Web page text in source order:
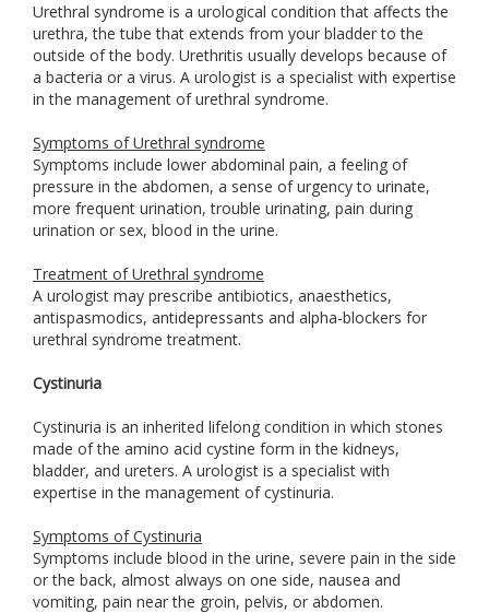
Urethral syndrome is a urological condition that affects the
urethra, the tube that extends from your bladder to the
outside of the body. Urethritis usually develops because of
a bacteria or a virus. A urologist is a specialist with expertise
in the management of urethral syndrome.
Symptoms of Urethral syndrome
Symptoms include lower abdominal pain, a feeling of
pressure in the abdomen, a sense of urgency to urinate,
more frequent urination, trouble urinating, pain during
urination or sex, blood in the urine.
Treatment of Urethral syndrome
A urologist may prescribe antibiotics, anaesthetics,
antispasmodics, antidepressants and alpha-blockers for
urethral syndrome treatment.
Cystinuria
Cystinuria is an inherited lifelong condition in which stones
made of the amino acid cystine form in the kidneys,
bladder, and ureters. A urologist is a specialist with
expertise in the management of cystinuria.
Symptoms of Cystinuria
Symptoms include blood in the urine, severe pain in the side
or the back, almost always on one side, nausea and
vomiting, pain near the groin, pelvis, or abdomen.